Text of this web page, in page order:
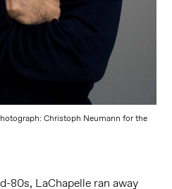
Christoph Neumann for the
80s, LaChapelle ran away